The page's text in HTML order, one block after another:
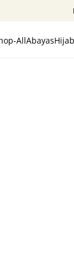
AllAbayas